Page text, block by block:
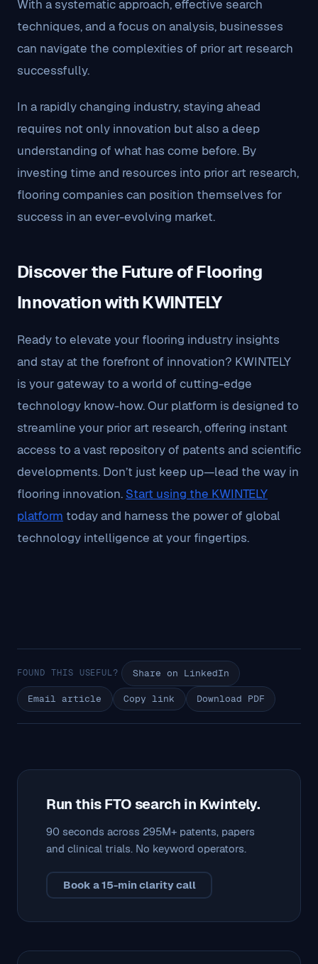
With a systematic approach, effective search
techniques, and a focus on analysis, businesses
can navigate the complexities of prior art research
successfully.
In a rapidly changing industry, staying ahead
requires not only innovation but also a deep
understanding of what has come before. By
investing time and resources into prior art research,
flooring companies can position themselves for
success in an ever-evolving market.
Discover the Future of Flooring
Innovation with KWINTELY
Ready to elevate your flooring industry insights
and stay at the forefront of innovation? KWINTELY
is your gateway to a world of cutting-edge
technology know-how. Our platform is designed to
streamline your prior art research, offering instant
access to a vast repository of patents and scientific
developments. Don’t just keep up—lead the way in
flooring innovation. Start using the KWINTELY
platform today and harness the power of global
technology intelligence at your fingertips.
FOUND THIS USEFUL? Share on LinkedIn
Email article Copy link Download PDF
Run this FTO search in Kwintely.
90 seconds across 295M+ patents, papers
and clinical trials. No keyword operators.
Book a 15-min clarity call